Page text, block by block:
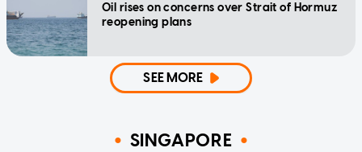
Oil rises on concerns over Strait of Hormuz
reopening plans
SEE MORE
SINGAPORE